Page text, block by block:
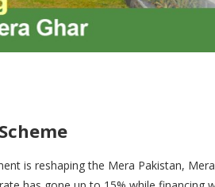
is reshaping the Mera Pakistan,